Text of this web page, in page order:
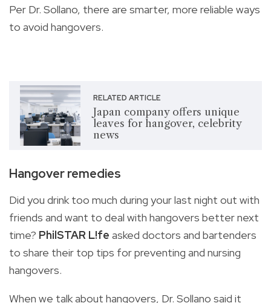
Per Dr. Sollano, there are smarter, more reliable ways
to avoid hangovers.
RELATED ARTICLE
Japan company offers unique
leaves for hangover, celebrity
news
Hangover remedies
Did you drink too much during your last night out with
friends and want to deal with hangovers better next
time? PhilSTAR L!fe asked doctors and bartenders
to share their top tips for preventing and nursing
hangovers.
When we talk about hangovers, Dr. Sollano said it